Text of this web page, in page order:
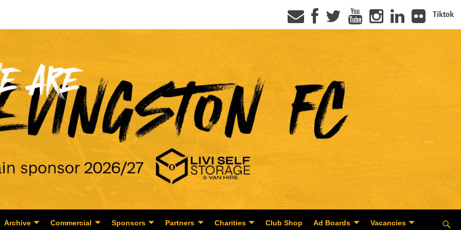
Tiktok
Archive Commercial Sponsors Partners Charities Club Shop Ad Boards Vacancies